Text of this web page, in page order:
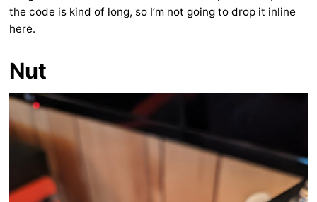
the code is kind of long, so I’m not going to drop it inline
here.
Nut